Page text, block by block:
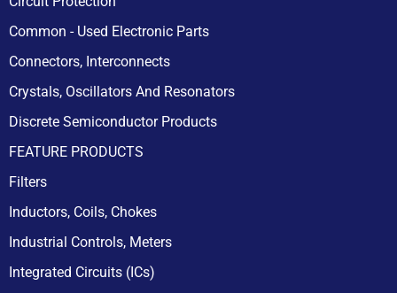
Common - Used Electronic Parts
Connectors, Interconnects
Crystals, Oscillators And Resonators
Discrete Semiconductor Products
FEATURE PRODUCTS
Filters
Inductors, Coils, Chokes
Industrial Controls, Meters
Integrated Circuits (ICs)